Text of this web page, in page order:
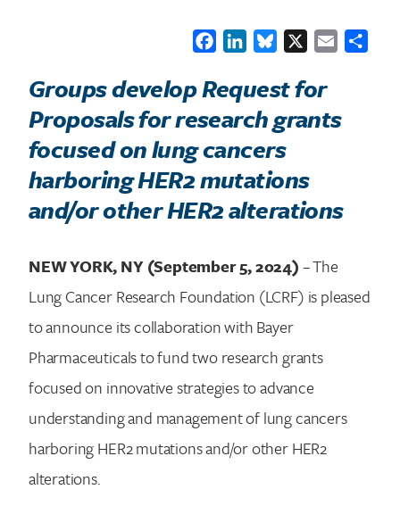
FacebookLinkedInBluesky Email
Groups develop Request for
Proposals for research grants
focused on lung cancers
harboring HER2 mutations
and/or other HER2 alterations
NEW YORK, NY (September 5, 2024)– The
Lung Cancer Research Foundation (LCRF) is pleased
to announce its collaboration with Bayer
Pharmaceuticals to fund two research grants
focused on innovative strategies to advance
understanding and management of lung cancers
harboring HER2 mutations and/or other HER2
alterations.